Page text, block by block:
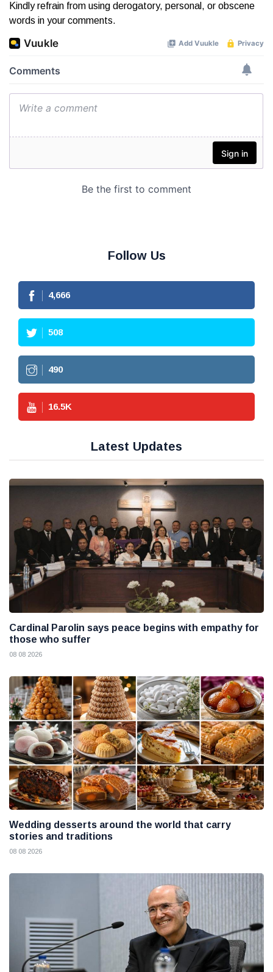
Kindly refrain from using derogatory, personal, or obscene
words in your comments.
Follow Us
4,666
508
490
16.5K
Latest Updates
Cardinal Parolin says peace begins with empathy for
those who suffer
08 08 2026
Wedding desserts around the world that carry
stories and traditions
08 08 2026